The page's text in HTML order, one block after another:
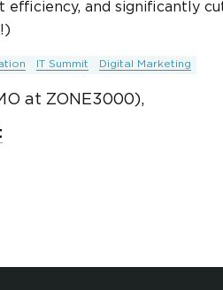
efficiency, and significantly
IT Summit Digital Marketing
at ZONE3000),